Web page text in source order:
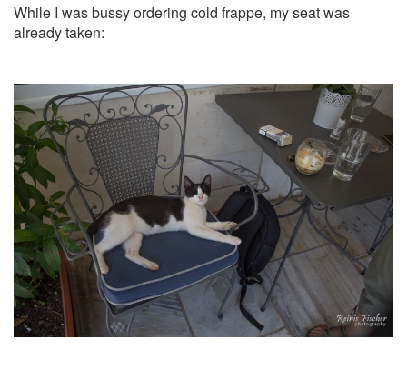
While I was bussy ordering cold frappe, my seat was
already taken: